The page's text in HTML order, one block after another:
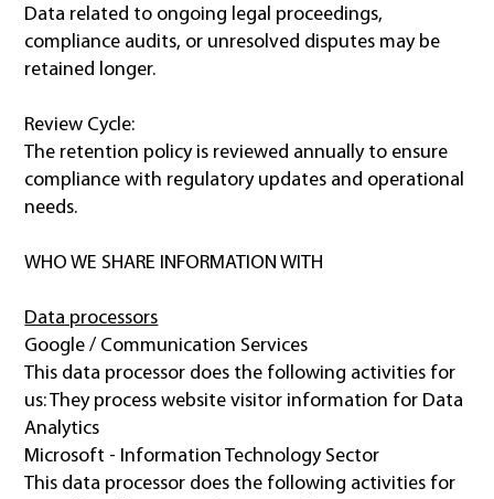
Data related to ongoing legal proceedings,
compliance audits, or unresolved disputes may be
retained longer.
Review Cycle:
The retention policy is reviewed annually to ensure
compliance with regulatory updates and operational
needs.
WHO WE SHARE INFORMATION WITH
Data processors
Google / Communication Services
This data processor does the following activities for
us: They process website visitor information for Data
Analytics
Microsoft - Information Technology Sector
This data processor does the following activities for